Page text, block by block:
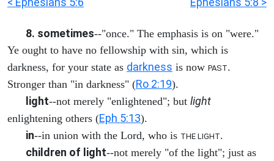
8. sometimes--"once." The emphasis is on "were."
Ye ought to have no fellowship with sin, which is
darkness, for your state as darkness is now PAST.
Stronger than "in darkness" (Ro 2:19).
light--not merely "enlightened"; but light
enlightening others (Eph 5:13).
in--in union with the Lord, who is THE LIGHT.
children of light--not merely "of the light"; just as